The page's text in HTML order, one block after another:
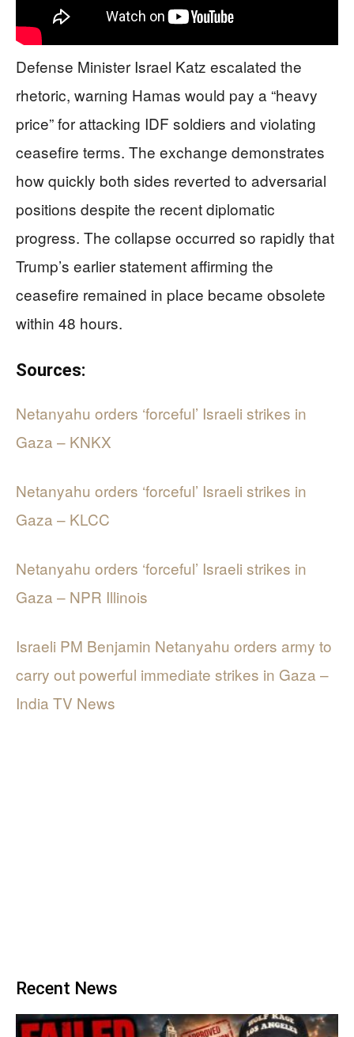
Defense Minister Israel Katz escalated the
rhetoric, warning Hamas would pay a “heavy
price” for attacking IDF soldiers and violating
ceasefire terms. The exchange demonstrates
how quickly both sides reverted to adversarial
positions despite the recent diplomatic
progress. The collapse occurred so rapidly that
Trump’s earlier statement affirming the
ceasefire remained in place became obsolete
within 48 hours.
Sources:
Netanyahu orders ‘forceful’ Israeli strikes in
Gaza – KNKX
Netanyahu orders ‘forceful’ Israeli strikes in
Gaza – KLCC
Netanyahu orders ‘forceful’ Israeli strikes in
Gaza – NPR Illinois
Israeli PM Benjamin Netanyahu orders army to
carry out powerful immediate strikes in Gaza –
India TV News
Recent News